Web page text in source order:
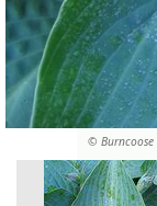
© Burncoose